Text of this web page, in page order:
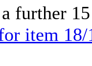
further
item 18/